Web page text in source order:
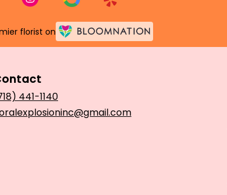
florist on
441-1140